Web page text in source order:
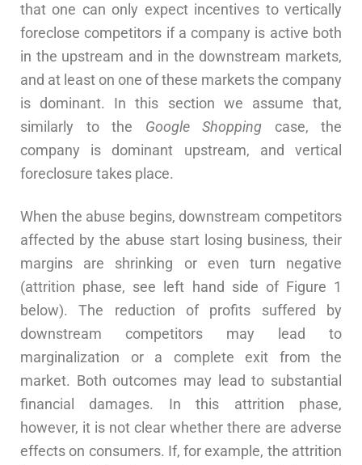
that one can only expect incentives to vertically
foreclose competitors if a company is active both
in the upstream and in the downstream markets,
and at least on one of these markets the company
is dominant. In this section we assume that,
similarly to the Google Shopping case, the
company is dominant upstream, and vertical
foreclosure takes place.
When the abuse begins, downstream competitors
affected by the abuse start losing business, their
margins are shrinking or even turn negative
(attrition phase, see left hand side of Figure 1
below). The reduction of profits suffered by
downstream competitors may lead to
marginalization or a complete exit from the
market. Both outcomes may lead to substantial
financial damages. In this attrition phase,
however, it is not clear whether there are adverse
effects on consumers. If, for example, the attrition